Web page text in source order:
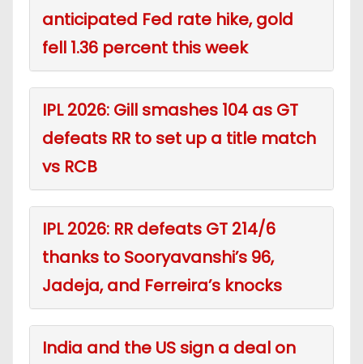
anticipated Fed rate hike, gold
fell 1.36 percent this week
IPL 2026: Gill smashes 104 as GT
defeats RR to set up a title match
vs RCB
IPL 2026: RR defeats GT 214/6
thanks to Sooryavanshi’s 96,
Jadeja, and Ferreira’s knocks
India and the US sign a deal on